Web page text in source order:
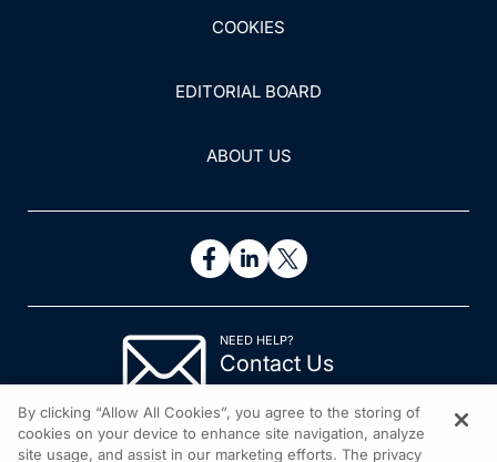
COOKIES
EDITORIAL BOARD
ABOUT US
NEED HELP?
Contact Us
By clicking “Allow All Cookies”, you agree to the storing of
cookies on your device to enhance site navigation, analyze
site usage, and assist in our marketing efforts. The privacy